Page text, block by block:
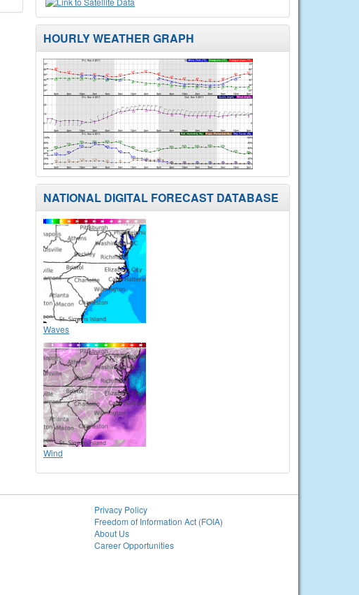
HOURLY WEATHER GRAPH
NATIONAL DIGITAL FORECAST DATABASE
Waves
Wind
Privacy Policy
Freedom of Information Act (FOIA)
About Us
Career Opportunities